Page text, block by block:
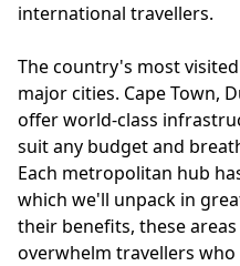
international travellers.
The country's most
major cities. Cape Town,
offer world-class
suit any budget and
Each metropolitan hub
which we'll unpack in
their benefits, these
overwhelm travellers